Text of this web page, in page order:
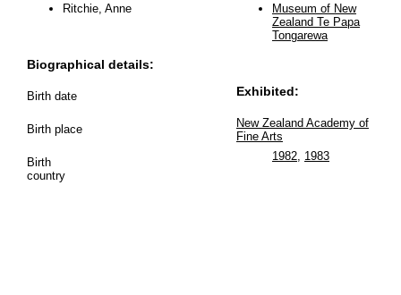
Ritchie, Anne
Biographical details:
Birth date
Birth place
Birth
country
Museum of New
Zealand Te Papa
Tongarewa
Exhibited:
New Zealand Academy of
Fine Arts
1982, 1983